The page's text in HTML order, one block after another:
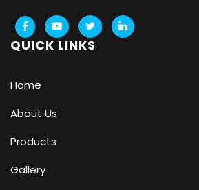
QUICK LINKS
Home
About Us
Products
Gallery